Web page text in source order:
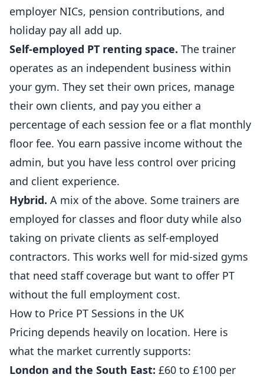
employer NICs, pension contributions, and
holiday pay all add up.
Self-employed PT renting space. The trainer
operates as an independent business within
your gym. They set their own prices, manage
their own clients, and pay you either a
percentage of each session fee or a flat monthly
floor fee. You earn passive income without the
admin, but you have less control over pricing
and client experience.
Hybrid. A mix of the above. Some trainers are
employed for classes and floor duty while also
taking on private clients as self-employed
contractors. This works well for mid-sized gyms
that need staff coverage but want to offer PT
without the full employment cost.
How to Price PT Sessions in the UK
Pricing depends heavily on location. Here is
what the market currently supports:
London and the South East: £60 to £100 per